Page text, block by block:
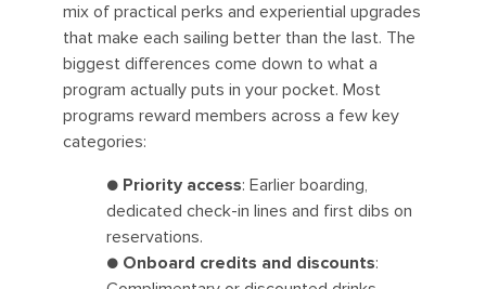
mix of practical perks and experiential upgrades
that make each sailing better than the last. The
biggest differences come down to what a
program actually puts in your pocket. Most
programs reward members across a few key
categories:
● Priority access: Earlier boarding,
dedicated check-in lines and first dibs on
reservations.
● Onboard credits and discounts: